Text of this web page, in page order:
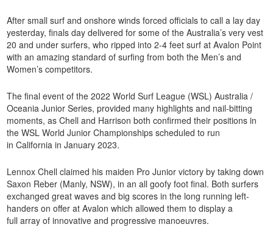
After small surf and onshore winds forced officials to call a lay day
yesterday, finals day delivered for some of the Australia’s very vest
20 and under surfers, who ripped into 2-4 feet surf at Avalon Point
with an amazing standard of surfing from both the Men’s and
Women’s competitors.
The final event of the 2022 World Surf League (WSL) Australia /
Oceania Junior Series, provided many highlights and nail-bitting
moments, as Chell and Harrison both confirmed their positions in
the WSL World Junior Championships scheduled to run
in California in January 2023.
Lennox Chell claimed his maiden Pro Junior victory by taking down
Saxon Reber (Manly, NSW), in an all goofy foot final. Both surfers
exchanged great waves and big scores in the long running left-
handers on offer at Avalon which allowed them to display a
full array of innovative and progressive manoeuvres.